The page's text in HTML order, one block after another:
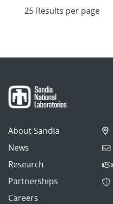
About Sandia
News
Research
Partnerships
Careers